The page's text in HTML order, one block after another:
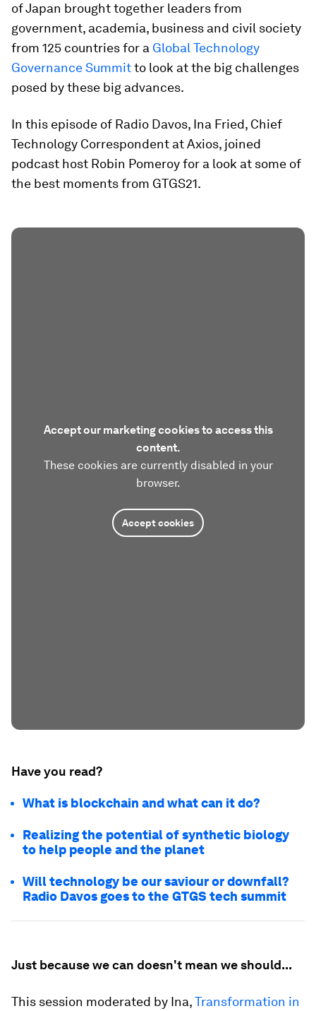
of Japan brought together leaders from
government, academia, business and civil society
from 125 countries for a Global Technology
Governance Summitto look at the big challenges
posed by these big advances.
In this episode of Radio Davos, Ina Fried, Chief
Technology Correspondent at Axios, joined
podcast host Robin Pomeroy for a look at some of
the best moments from GTGS21.
Accept our marketing cookies to access this
content.
These cookies are currently disabled in your
browser.
Accept cookies
Have you read?
What is blockchain and what can it do?
Realizing the potential of synthetic biology
to help people and the planet
Will technology be our saviour or downfall?
Radio Davos goes to the GTGS tech summit
Just because we can doesn't mean we should...
This session moderated by Ina,Transformation in